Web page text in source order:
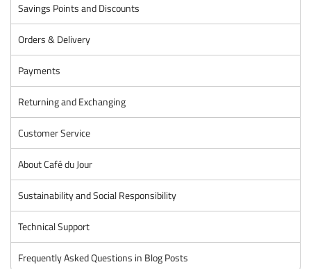
Savings Points and Discounts
Orders & Delivery
Payments
Returning and Exchanging
Customer Service
About Café du Jour
Sustainability and Social Responsibility
Technical Support
Frequently Asked Questions in Blog Posts